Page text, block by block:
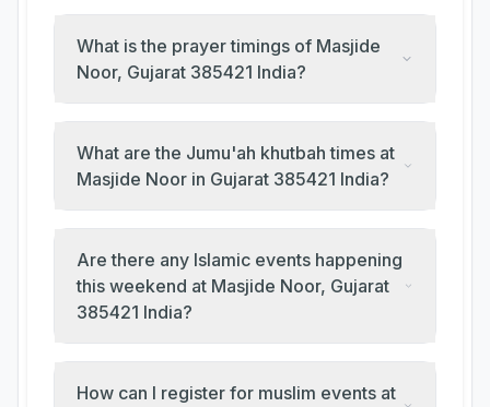
What is the prayer timings of Masjide
Noor, Gujarat 385421 India?
What are the Jumu'ah khutbah times at
Masjide Noor in Gujarat 385421 India?
Are there any Islamic events happening
this weekend at Masjide Noor, Gujarat
385421 India?
How can I register for muslim events at